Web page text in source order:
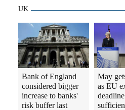
UK
Bank of England
considered bigger
increase to banks'
risk buffer last
May
as EU